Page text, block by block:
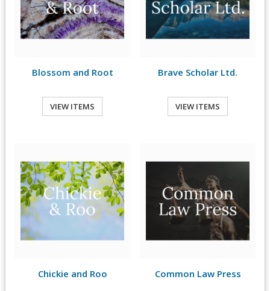
Blossom and Root
VIEW ITEMS
Brave Scholar Ltd.
VIEW ITEMS
Chickie and Roo Common Law Press